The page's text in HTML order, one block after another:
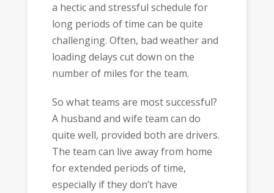
a hectic and stressful schedule for
long periods of time can be quite
challenging. Often, bad weather and
loading delays cut down on the
number of miles for the team.
So what teams are most successful?
A husband and wife team can do
quite well, provided both are drivers.
The team can live away from home
for extended periods of time,
especially if they don’t have